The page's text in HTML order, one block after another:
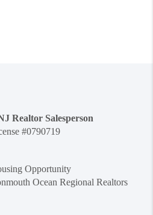
Realtor Salesperson
#0790719
Opportunity
Ocean Regional Realtors